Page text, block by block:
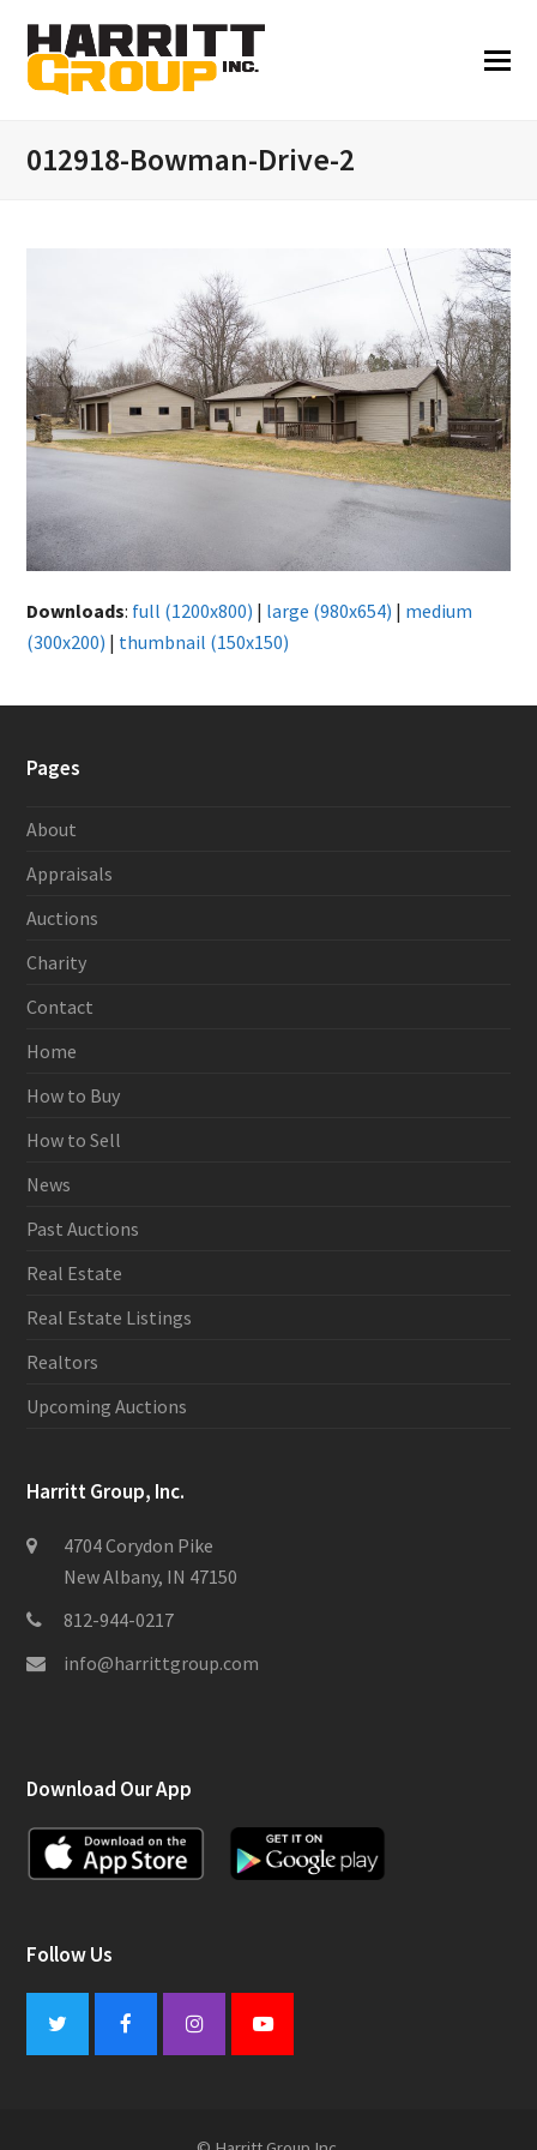
012918-Bowman-Drive-2
Downloads: full (1200x800) | large (980x654) | medium
(300x200) | thumbnail (150x150)
Pages
About
Appraisals
Auctions
Charity
Contact
Home
How to Buy
How to Sell
News
Past Auctions
Real Estate
Real Estate Listings
Realtors
Upcoming Auctions
Harritt Group, Inc.
4704 Corydon Pike
New Albany, IN 47150
812-944-0217
info@harrittgroup.com
Download Our App
Follow Us
Twitter FacebookInstagramYoutube